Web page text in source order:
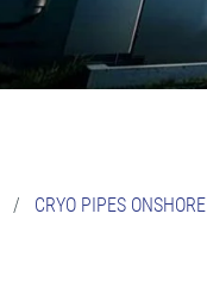
/ CRYO PIPES ONSHORE